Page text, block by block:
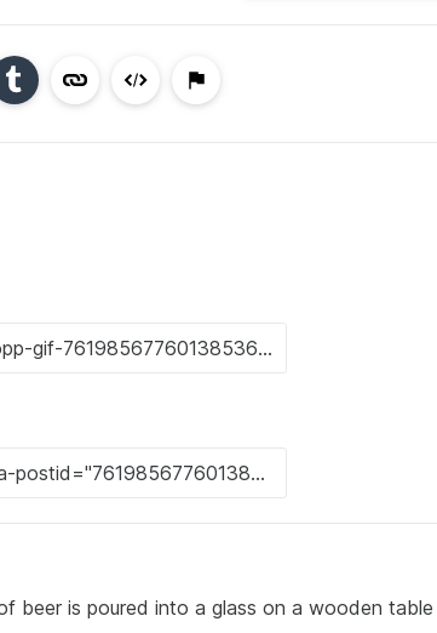
beer is poured into a glass on a wooden table